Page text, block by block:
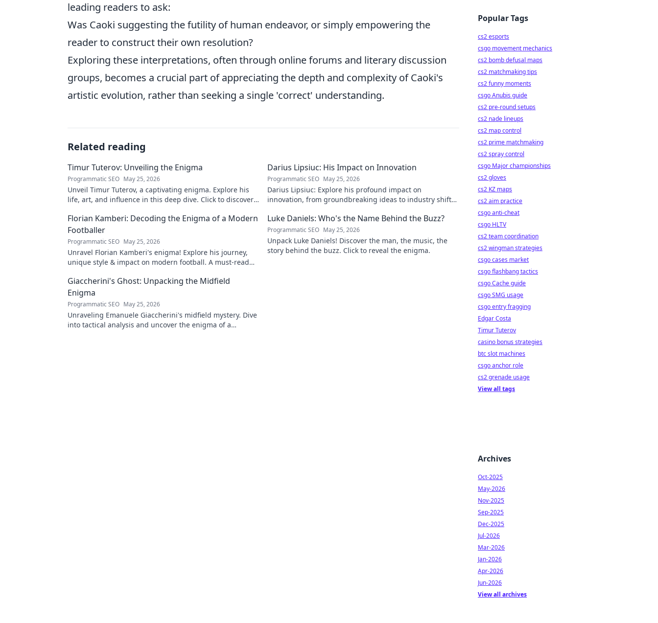
leading readers to ask:
Was Caoki suggesting the futility of human endeavor, or simply empowering the
reader to construct their own resolution?
Exploring these interpretations, often through online forums and literary discussion
groups, becomes a crucial part of appreciating the depth and complexity of Caoki's
artistic evolution, rather than seeking a single 'correct' understanding.
Related reading
Timur Tuterov: Unveiling the Enigma
Programmatic SEO May 25, 2026
Unveil Timur Tuterov, a captivating enigma. Explore his
life, art, and influence in this deep dive. Click to discover
Darius Lipsiuc: His Impact on Innovation
Programmatic SEO May 25, 2026
Darius Lipsiuc: Explore his profound impact on
innovation, from groundbreaking ideas to industry shifts.
Florian Kamberi: Decoding the Enigma of a Modern
Footballer
Programmatic SEO May 25, 2026
Unravel Florian Kamberi's enigma! Explore his journey,
unique style & impact on modern football. A must-read
Luke Daniels: Who's the Name Behind the Buzz?
Programmatic SEO May 25, 2026
Unpack Luke Daniels! Discover the man, the music, the
story behind the buzz. Click to reveal the enigma.
Giaccherini's Ghost: Unpacking the Midfield
Enigma
Programmatic SEO May 25, 2026
Unraveling Emanuele Giaccherini's midfield mystery. Dive
into tactical analysis and uncover the enigma of a
Popular Tags
cs2 esports
csgo movement mechanics
cs2 bomb defusal maps
cs2 matchmaking tips
cs2 funny moments
csgo Anubis guide
cs2 pre-round setups
cs2 nade lineups
cs2 map control
cs2 prime matchmaking
cs2 spray control
csgo Major championships
cs2 gloves
cs2 KZ maps
cs2 aim practice
csgo anti-cheat
csgo HLTV
cs2 team coordination
cs2 wingman strategies
csgo cases market
csgo flashbang tactics
csgo Cache guide
csgo SMG usage
csgo entry fragging
Edgar Costa
Timur Tuterov
casino bonus strategies
btc slot machines
csgo anchor role
cs2 grenade usage
View all tags
Archives
Oct-2025
May-2026
Nov-2025
Sep-2025
Dec-2025
Jul-2026
Mar-2026
Jan-2026
Apr-2026
Jun-2026
View all archives